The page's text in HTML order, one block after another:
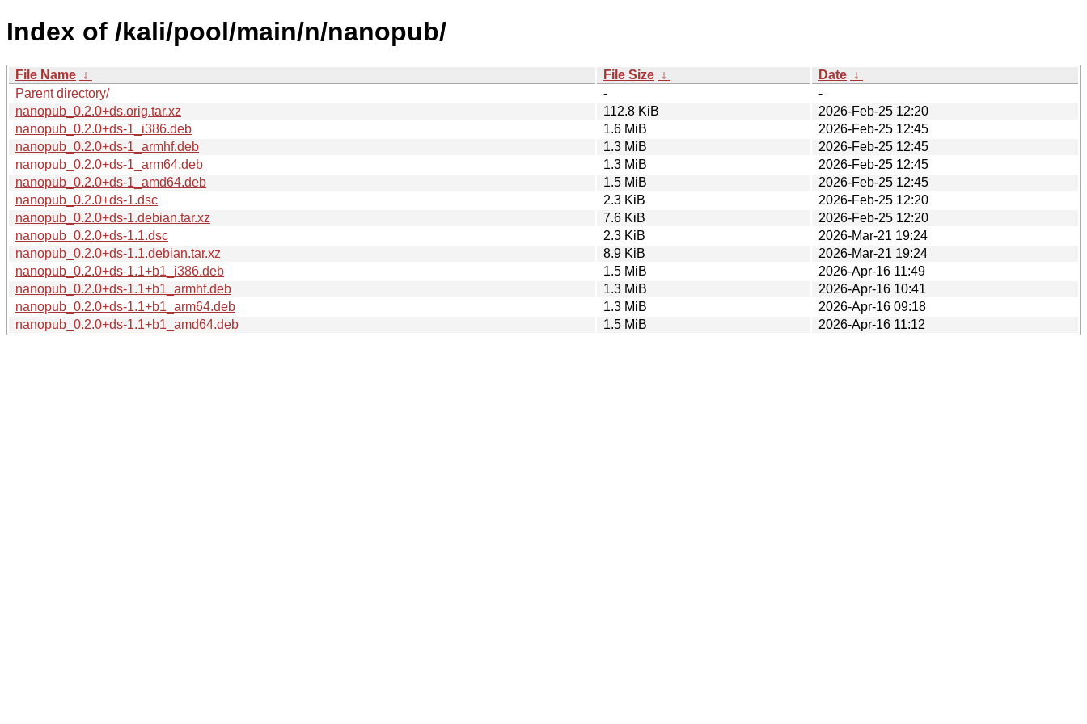
Index of /kali/pool/main/n/nanopub/
File Name ↓ File Size ↓ Date ↓
Parent directory/
-
-
nanopub_0.2.0+ds.orig.tar.xz
112.8 KiB
2026-Feb-25 12:20
nanopub_0.2.0+ds-1_i386.deb
1.6 MiB
2026-Feb-25 12:45
nanopub_0.2.0+ds-1_armhf.deb
1.3 MiB
2026-Feb-25 12:45
nanopub_0.2.0+ds-1_arm64.deb
1.3 MiB
2026-Feb-25 12:45
nanopub_0.2.0+ds-1_amd64.deb
1.5 MiB
2026-Feb-25 12:45
nanopub_0.2.0+ds-1.dsc
2.3 KiB
2026-Feb-25 12:20
nanopub_0.2.0+ds-1.debian.tar.xz
7.6 KiB
2026-Feb-25 12:20
nanopub_0.2.0+ds-1.1.dsc
2.3 KiB
2026-Mar-21 19:24
nanopub_0.2.0+ds-1.1.debian.tar.xz
8.9 KiB
2026-Mar-21 19:24
nanopub_0.2.0+ds-1.1+b1_i386.deb
1.5 MiB
2026-Apr-16 11:49
nanopub_0.2.0+ds-1.1+b1_armhf.deb
1.3 MiB
2026-Apr-16 10:41
nanopub_0.2.0+ds-1.1+b1_arm64.deb
1.3 MiB
2026-Apr-16 09:18
nanopub_0.2.0+ds-1.1+b1_amd64.deb
1.5 MiB 2026-Apr-16 11:12